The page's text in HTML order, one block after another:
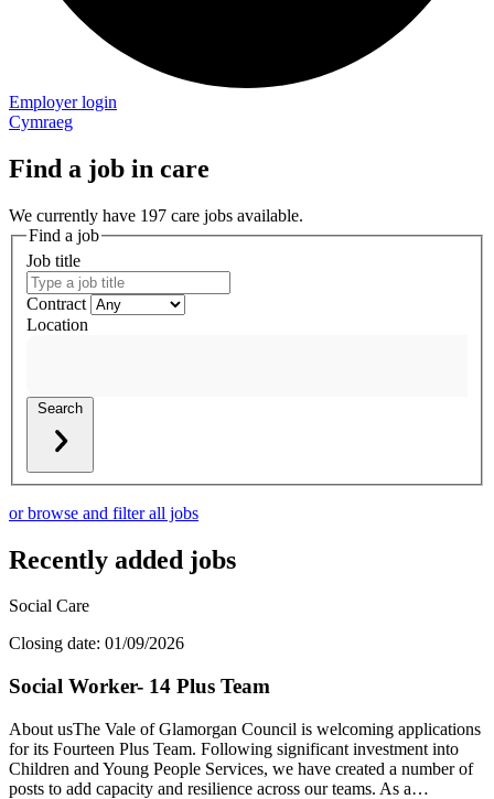
Employer login
Cymraeg
Find a job in care
We currently have 197 care jobs available.
Find a job
Job title
Contract
Location
Search
or browse and filter all jobs
Recently added jobs
Social Care
Closing date: 01/09/2026
Social Worker- 14 Plus Team
About usThe Vale of Glamorgan Council is welcoming applications
for its Fourteen Plus Team. Following significant investment into
Children and Young People Services, we have created a number of
posts to add capacity and resilience across our teams. As a…